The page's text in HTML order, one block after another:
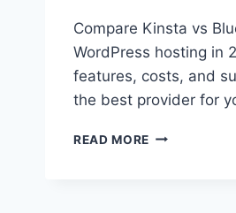
Compare Kinsta vs
WordPress hosting in
features, costs, and
the best provider for
READ MORE KINSTA